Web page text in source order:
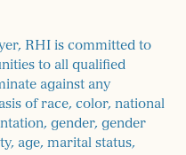
RHI is committed to
to all qualified
against any
of race, color, national
gender, gender
age, marital status,